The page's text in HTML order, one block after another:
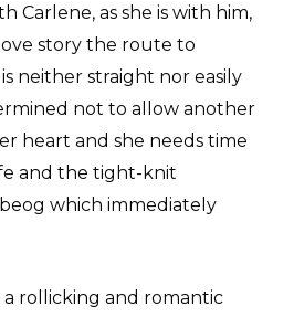
Carlene, as she is with him,
story the route to
neither straight nor easily
not to allow another
heart and she needs time
and the tight-knit
which immediately
rollicking and romantic